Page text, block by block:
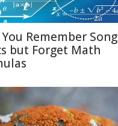
Remember Song
but Forget Math